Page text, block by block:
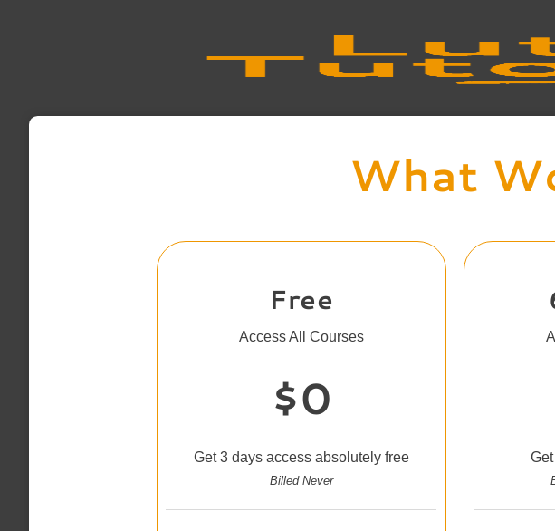
What
Free
Access All Courses
$0
Get 3 days access absolutely free
Billed Never